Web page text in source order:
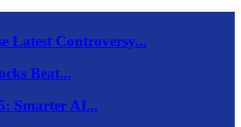
Latest Controversy...
Beat...
Smarter AI...